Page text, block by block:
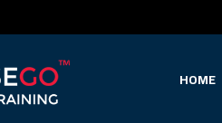
HOME